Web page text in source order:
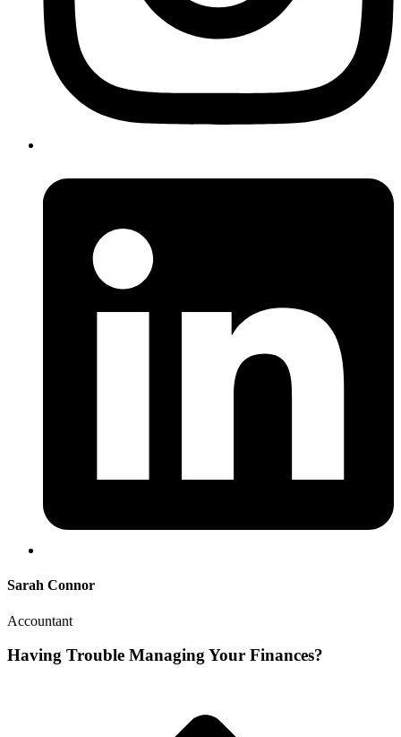
Sarah Connor
Accountant
Having Trouble Managing Your Finances?